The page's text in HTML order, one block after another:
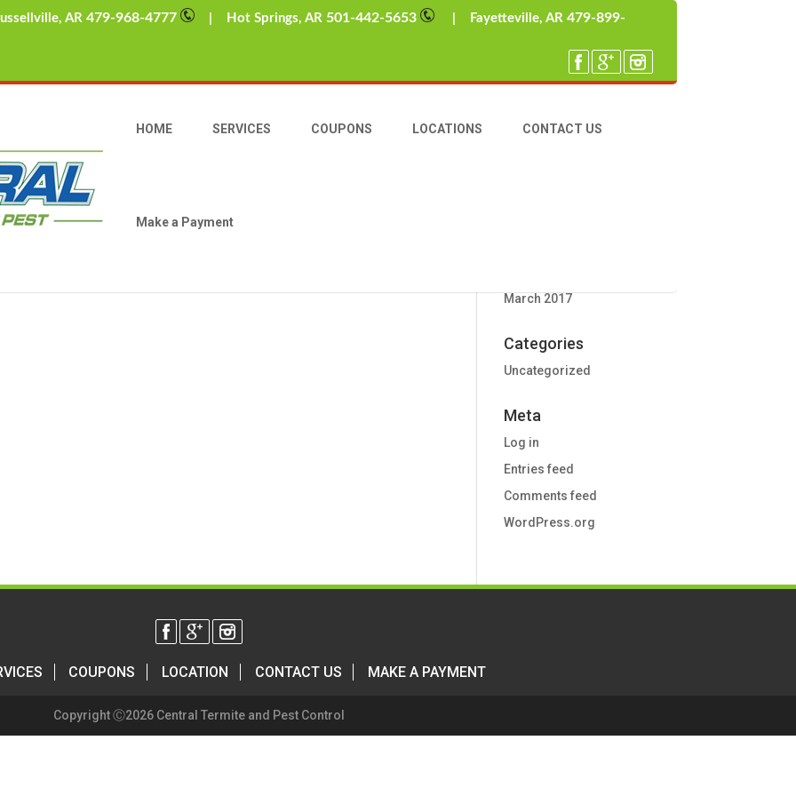
AR479-968-4777 | Hot Springs, AR 501-442-5653 | Fayetteville, AR479-899-
HOME SERVICES COUPONS LOCATIONS CONTACT US
Make a Payment
Recent Posts
March 2017
Categories
Uncategorized
Meta
Log in
Entries feed
Comments feed
WordPress.org
COUPONS LOCATION CONTACT US MAKE A PAYMENT
Copyright Ⓒ2026 Central Termite and Pest Control